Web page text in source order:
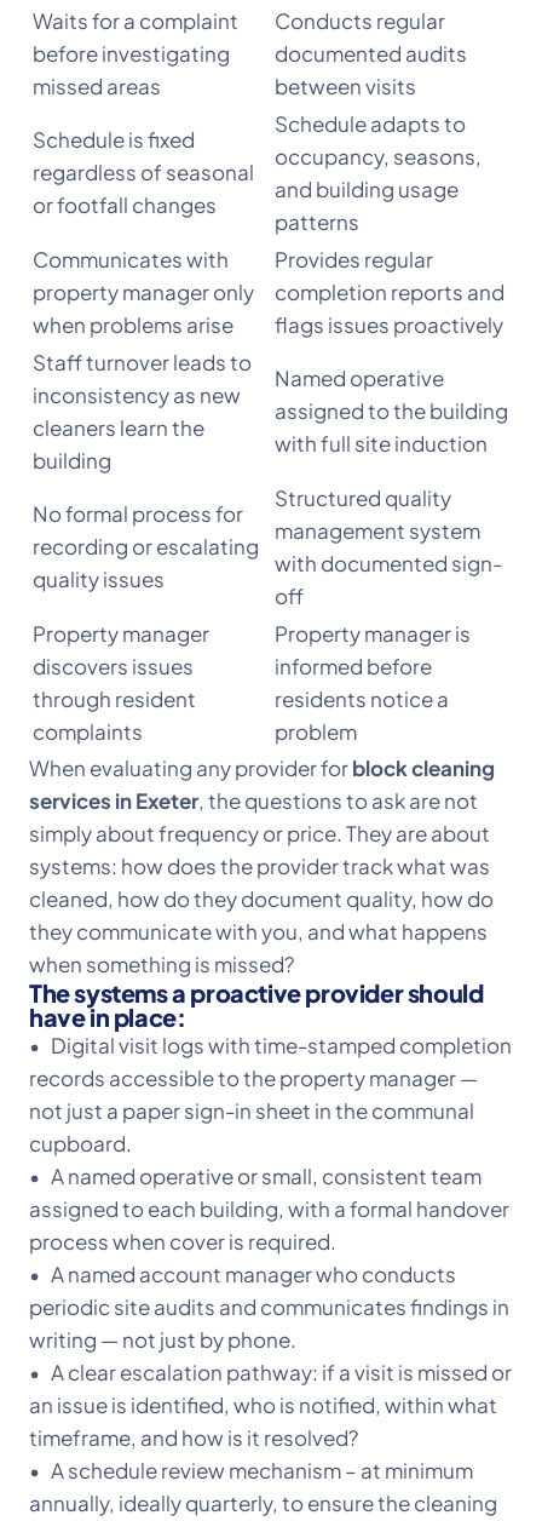
Waits for a complaint
before investigating
missed areas
Conducts regular
documented audits
between visits
Schedule is fixed
regardless of seasonal
or footfall changes
Schedule adapts to
occupancy, seasons,
and building usage
patterns
Communicates with
property manager only
when problems arise
Provides regular
completion reports and
flags issues proactively
Staff turnover leads to
inconsistency as new
cleaners learn the
building
Named operative
assigned to the building
with full site induction
No formal process for
recording or escalating
quality issues
Structured quality
management system
with documented sign-
off
Property manager
discovers issues
through resident
complaints
Property manager is
informed before
residents notice a
problem
When evaluating any provider forblock cleaning
services in Exeter, the questions to ask are not
simply about frequency or price. They are about
systems: how does the provider track what was
cleaned, how do they document quality, how do
they communicate with you, and what happens
when something is missed?
The systems a proactive provider should
have in place:
• Digital visit logs with time-stamped completion
records accessible to the property manager —
not just a paper sign-in sheet in the communal
cupboard.
• A named operative or small, consistent team
assigned to each building, with a formal handover
process when cover is required.
• A named account manager who conducts
periodic site audits and communicates findings in
writing — not just by phone.
• A clear escalation pathway: if a visit is missed or
an issue is identified, who is notified, within what
timeframe, and how is it resolved?
• A schedule review mechanism – at minimum
annually, ideally quarterly, to ensure the cleaning